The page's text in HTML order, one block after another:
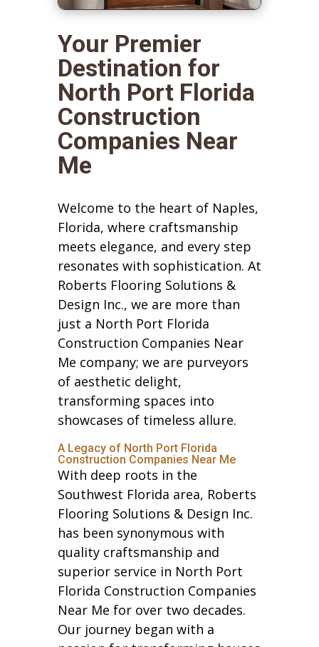
Your Premier
Destination for
North Port Florida
Construction
Companies Near
Me
Welcome to the heart of Naples,
Florida, where craftsmanship
meets elegance, and every step
resonates with sophistication. At
Roberts Flooring Solutions &
Design Inc., we are more than
just a North Port Florida
Construction Companies Near
Me company; we are purveyors
of aesthetic delight,
transforming spaces into
showcases of timeless allure.
A Legacy of North Port Florida
Construction Companies Near Me
With deep roots in the
Southwest Florida area, Roberts
Flooring Solutions & Design Inc.
has been synonymous with
quality craftsmanship and
superior service in North Port
Florida Construction Companies
Near Me for over two decades.
Our journey began with a